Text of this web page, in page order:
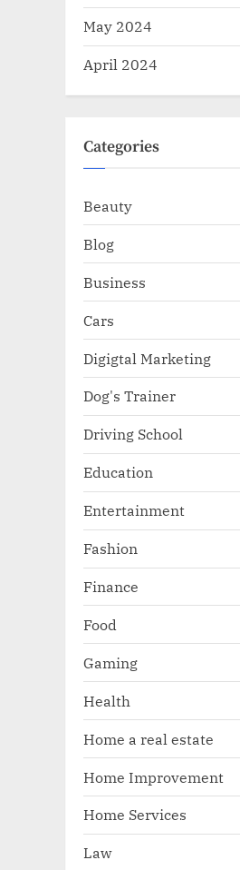
May 2024
April 2024
Categories
Beauty
Blog
Business
Cars
Digigtal Marketing
Dog's Trainer
Driving School
Education
Entertainment
Fashion
Finance
Food
Gaming
Health
Home a real estate
Home Improvement
Home Services
Law